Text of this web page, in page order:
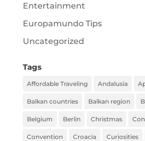
Entertainment
Europamundo Tips
Uncategorized
Tags
Affordable Traveling Andalusia
Balkan countries Balkan region
Belgium Berlin Christmas
Convention Croacia Curiosities